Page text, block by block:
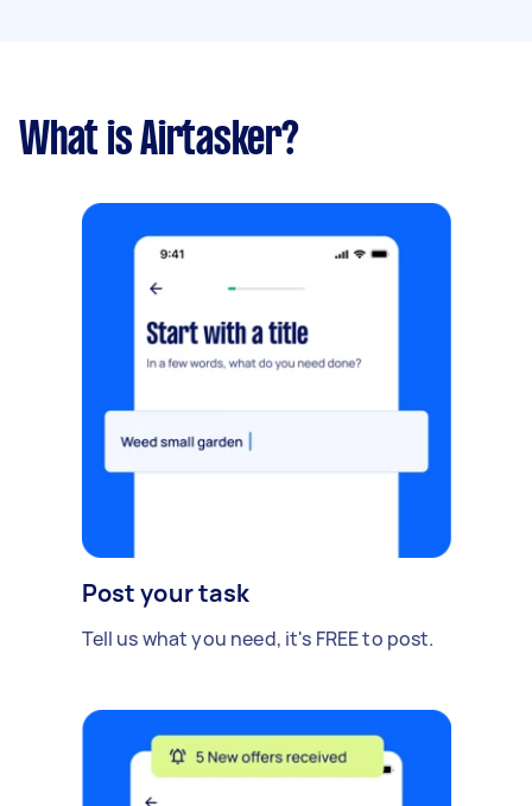
What is Airtasker?
Post your task
Tell us what you need, it's FREE to post.